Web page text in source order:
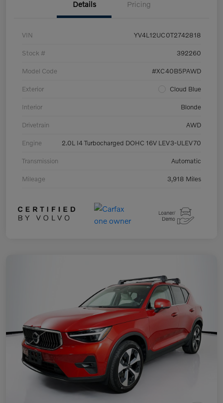
Details Pricing
VIN YV4L12UC0T2742818
Stock # 392260
Model Code #XC40B5PAWD
Exterior Cloud Blue
Interior Blonde
Drivetrain AWD
Engine 2.0L I4 Turbocharged DOHC 16V LEV3-ULEV70
Transmission Automatic
Mileage 3,918 Miles